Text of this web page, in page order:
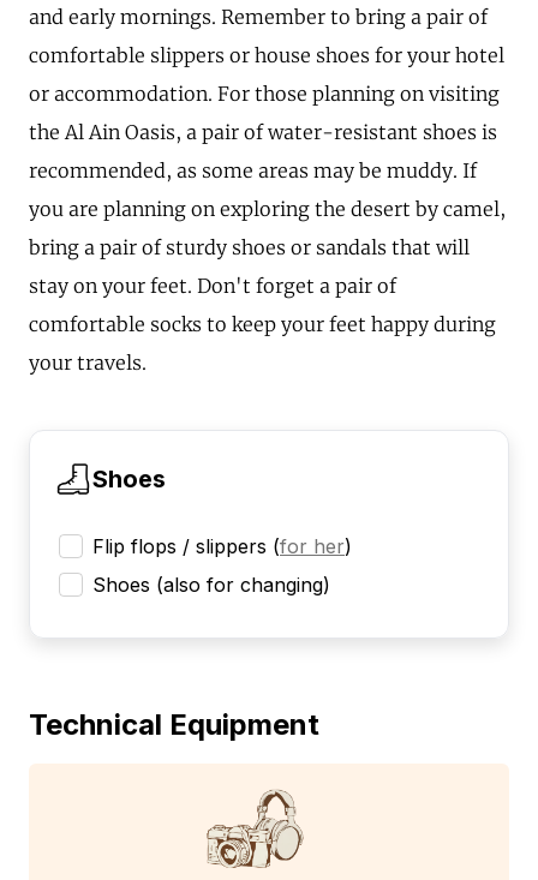
and early mornings. Remember to bring a pair of
comfortable slippers or house shoes for your hotel
or accommodation. For those planning on visiting
the Al Ain Oasis, a pair of water-resistant shoes is
recommended, as some areas may be muddy. If
you are planning on exploring the desert by camel,
bring a pair of sturdy shoes or sandals that will
stay on your feet. Don't forget a pair of
comfortable socks to keep your feet happy during
your travels.
Shoes
Flip flops / slippers (for her)
Shoes (also for changing)
Technical Equipment